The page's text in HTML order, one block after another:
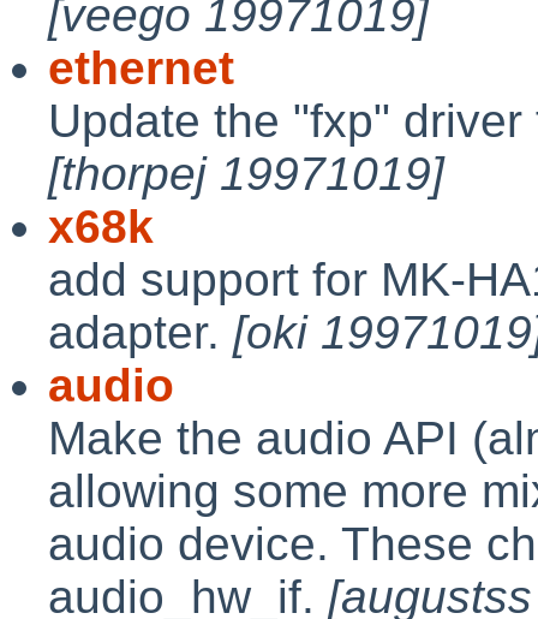
[veego 19971019]
ethernet
Update the "fxp"
[thorpej 19971019]
x68k
add support for MK-
adapter. [oki
audio
Make the audio API
allowing some more
audio device. These
audio_hw_if.